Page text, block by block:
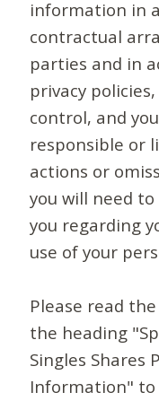
information in
contractual
parties and in
privacy
control, and
responsible or
actions or
you will need
you regarding
use of your
Please read
the heading
Singles Shares
Information" to